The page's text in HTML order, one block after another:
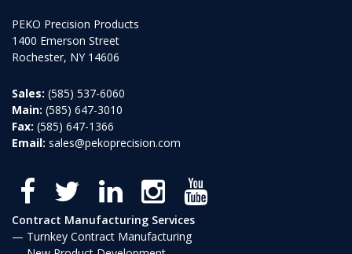
PEKO Precision Products
1400 Emerson Street
Rochester, NY 14606
Sales: (585) 537-6060
Main: (585) 647-3010
Fax: (585) 647-1366
Email: sales@pekoprecision.com
Contract Manufacturing Services
Turnkey Contract Manufacturing